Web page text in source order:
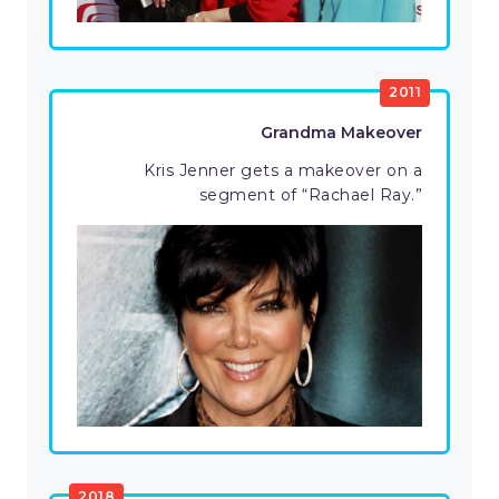
2011
Grandma Makeover
Kris Jenner gets a makeover on a
segment of “Rachael Ray.”